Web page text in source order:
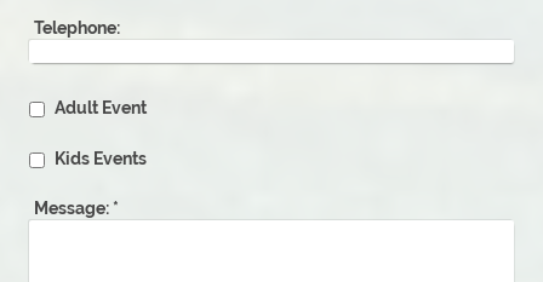
Telephone:
Adult Event
Kids Events
Message: *